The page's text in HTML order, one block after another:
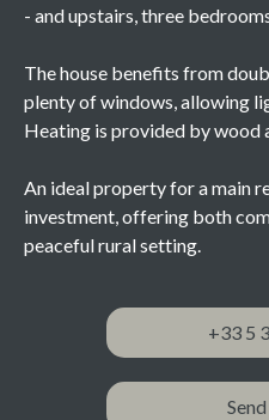
- and upstairs, three
The house benefits from
plenty of windows, allowing
Heating is provided by wood
An ideal property for a main
investment, offering both
peaceful rural setting.
+33 5